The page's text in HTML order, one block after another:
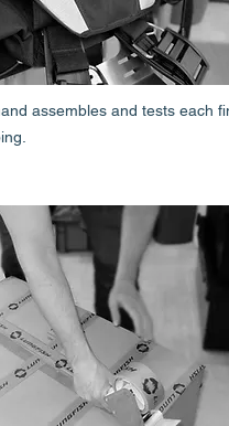
assembles and tests each